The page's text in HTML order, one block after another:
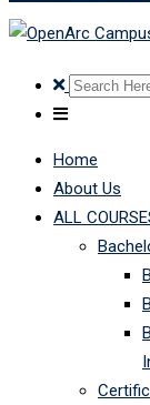
Home
About Us
ALL